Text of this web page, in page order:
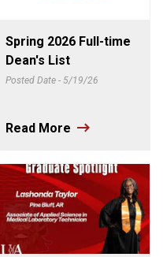
Spring 2026 Full-time
Dean's List
Posted Date - 5/19/26
Read More